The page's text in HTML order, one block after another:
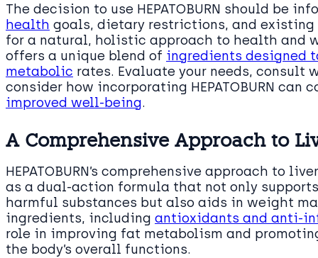
The decision to use HEPATOBURN should be
health goals, dietary restrictions, and
for a natural, holistic approach to health and
offers a unique blend of ingredients designed
metabolic rates. Evaluate your needs, consult
consider how incorporating HEPATOBURN can
improved well-being.
A Comprehensive Approach to
HEPATOBURN’s comprehensive approach to
as a dual-action formula that not only
harmful substances but also aids in weight
ingredients, including antioxidants and anti-
role in improving fat metabolism and
the body’s overall functions.